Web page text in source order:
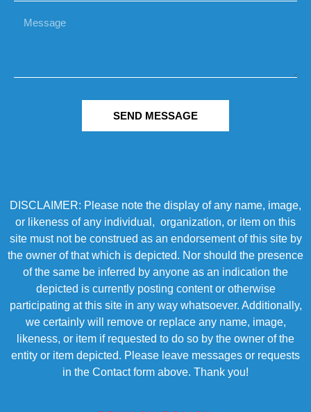
SEND MESSAGE
DISCLAIMER: Please note the display of any name, image,
or likeness of any individual, organization, or item on this
site must not be construed as an endorsement of this site by
the owner of that which is depicted. Nor should the presence
of the same be inferred by anyone as an indication the
depicted is currently posting content or otherwise
participating at this site in any way whatsoever. Additionally,
we certainly will remove or replace any name, image,
likeness, or item if requested to do so by the owner of the
entity or item depicted. Please leave messages or requests
in the Contact form above. Thank you!